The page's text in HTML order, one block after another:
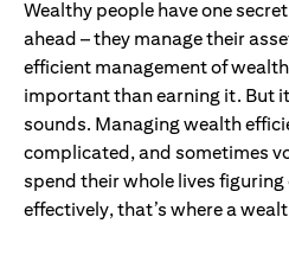
Wealthy people have one
ahead – they manage their
efficient management of
important than earning it. But
sounds. Managing wealth
complicated, and sometimes
spend their whole lives
effectively, that’s where a